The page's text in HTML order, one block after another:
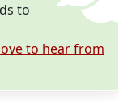
to
to hear from